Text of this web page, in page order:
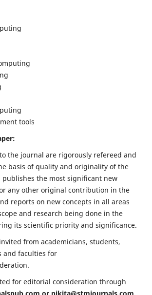
tools
the journal are rigorously refereed and
basis of quality and originality of the
publishes the most significant new
any other original contribution in the
reports on new concepts in all areas
and research being done in the
its scientific priority and significance.
from academicians, students,
and faculties for
for editorial consideration through
or nikita@stmjournals.com